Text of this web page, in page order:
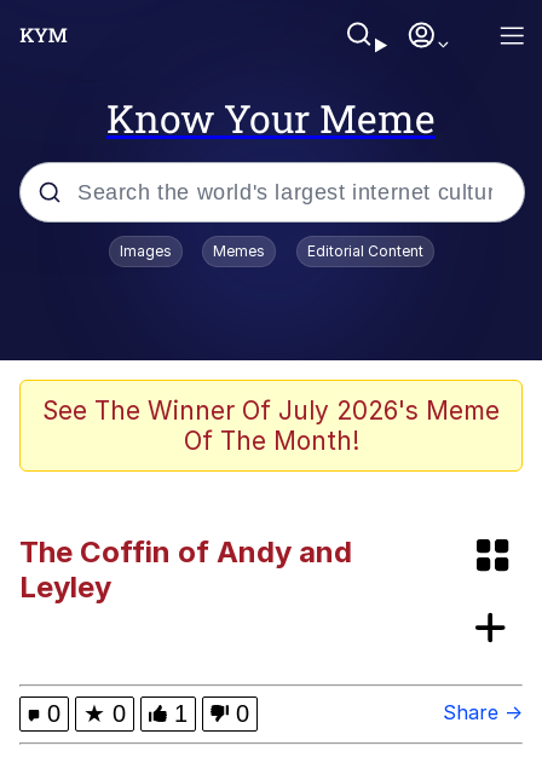
Know Your Meme
Popular searches
Borpa
Kinda Chic Trend
67 Meme
Images Memes Editorial Content
See The Winner Of July 2026's Meme
Of The Month!
The Coffin of Andy and
Leyley
0 ★ 0 1 0 Share →